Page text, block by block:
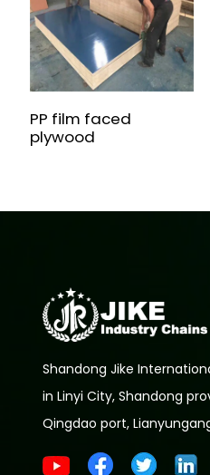
PP film faced
plywood
Shandong Jike
in Linyi City, Shandong
Qingdao port,